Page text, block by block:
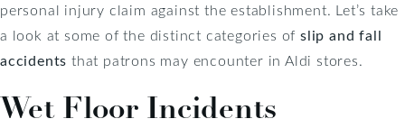
personal injury claim against the establishment. Let’s take
a look at some of the distinct categories of slip and fall
accidents that patrons may encounter in Aldi stores.
Wet Floor Incidents